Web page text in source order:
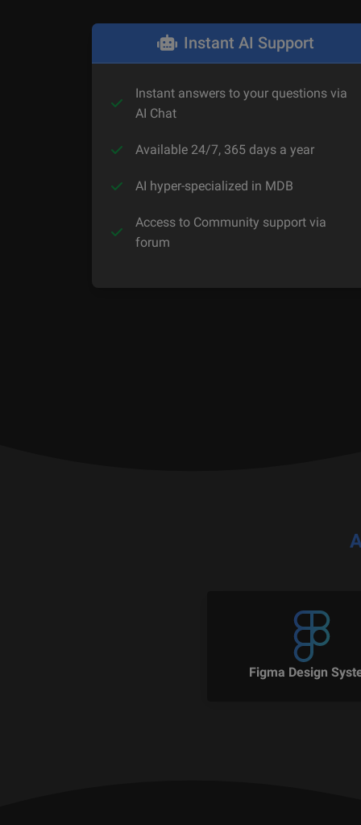
Instant AI Support
Instant answers to your questions via
AI Chat
Available 24/7, 365 days a year
AI hyper-specialized in MDB
Access to Community support via
forum
Figma Design